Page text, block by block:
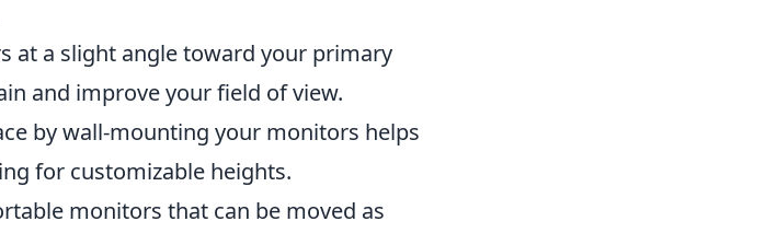
at a slight angle toward your primary
and improve your field of view.
by wall-mounting your monitors helps
for customizable heights.
monitors that can be moved as